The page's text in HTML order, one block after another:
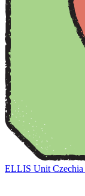
ELLIS Unit Czechia